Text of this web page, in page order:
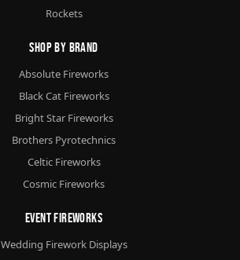
Rockets
Shop By Brand
Absolute Fireworks
Black Cat Fireworks
Bright Star Fireworks
Brothers Pyrotechnics
Celtic Fireworks
Cosmic Fireworks
Event Fireworks
Wedding Firework Displays